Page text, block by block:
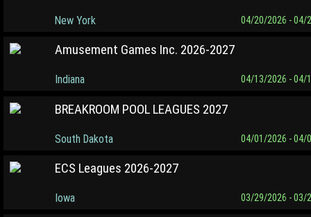
New York 04/20/2026 - 04/
Amusement Games Inc. 2026-2027
Indiana 04/13/2026 - 04/
BREAKROOM POOL LEAGUES 2027
South Dakota 04/01/2026 - 04/
ECS Leagues 2026-2027
Iowa 03/29/2026 - 03/